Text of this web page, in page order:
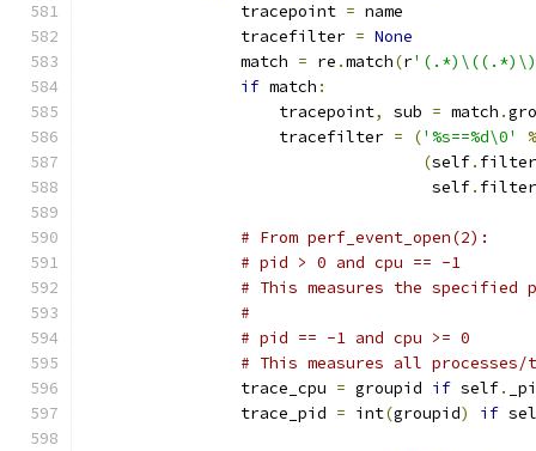
                tracepoint
= name
                tracefilter
= None
                match
= re .match(r
if match :
                    tracepoint
, sub = match .
                    tracefilter
= ('%s==%d\0'
%
(self.
                                    self
.
# From perf_event_open(2):
# pid > 0 and cpu == -1
# This measures the specified
#
# pid == -1 and cpu >= 0
# This measures all
                trace_cpu
= groupid if self.
                trace_pid
= int(groupid) if